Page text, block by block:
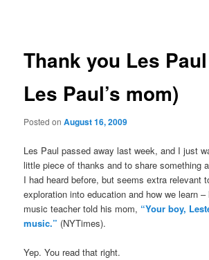
Thank you Les
Les Paul’s mom)
Posted onAugust 16, 2009
Les Paul passed away last week, and I just
little piece of thanks and to share something
I had heard before, but seems extra relevant
exploration into education and how we learn
music teacher told his mom, “Your boy,
music.” (NYTimes).
Yep. You read that right.